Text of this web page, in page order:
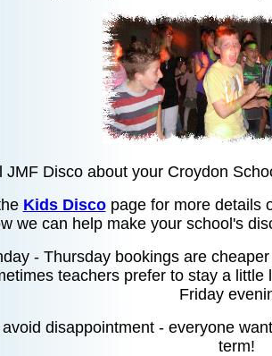
JMF Disco about your Croydon
Kids Discopage for more details
we can help make your school's
- Thursday bookings are
teachers prefer to stay a
Friday
disappointment - everyone
term!